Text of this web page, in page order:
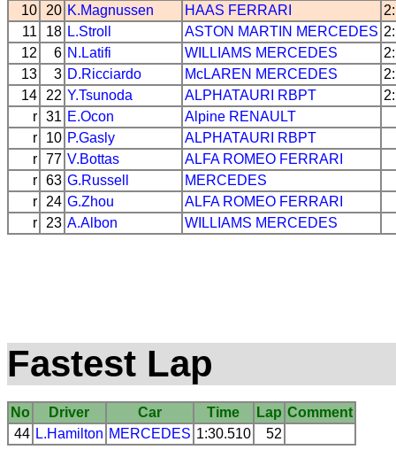
10
20 K.Magnussen HAAS FERRARI
11
18 L.Stroll ASTON MARTIN MERCEDES
12
6 N.Latifi WILLIAMS MERCEDES
13
3 D.Ricciardo McLAREN MERCEDES
14
22 Y.Tsunoda ALPHATAURI RBPT
r 31 E.Ocon Alpine RENAULT
r
10 P.Gasly ALPHATAURI
RBPT
r 77 V.Bottas ALFA ROMEO FERRARI
r 63 G.Russell
MERCEDES
r
24 G.Zhou ALFA ROMEO FERRARI
r
23 A.Albon WILLIAMS MERCEDES
Fastest Lap
No Driver Car Time Lap Comment
44 L.Hamilton MERCEDES 1:30.510 52